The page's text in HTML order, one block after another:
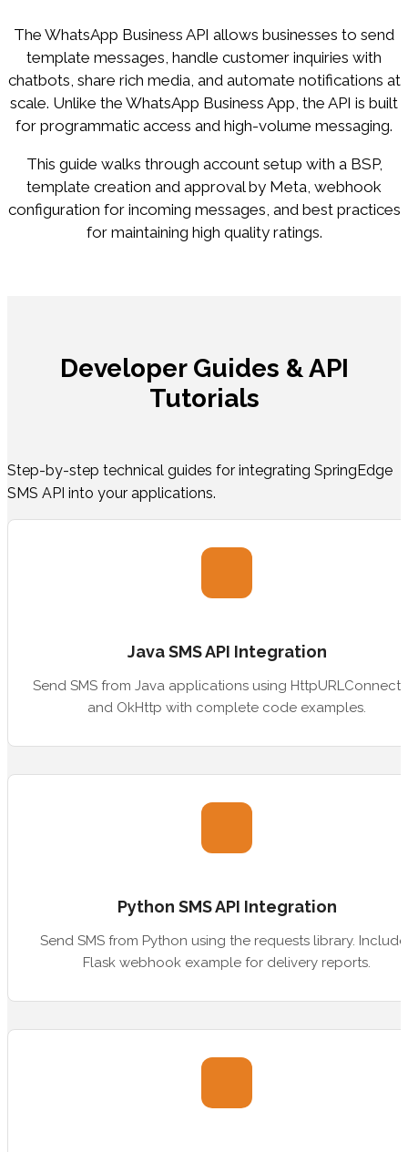
The WhatsApp Business API allows businesses to send
template messages, handle customer inquiries with
chatbots, share rich media, and automate notifications at
scale. Unlike the WhatsApp Business App, the API is built
for programmatic access and high-volume messaging.
This guide walks through account setup with a BSP,
template creation and approval by Meta, webhook
configuration for incoming messages, and best practices
for maintaining high quality ratings.
Developer Guides & API
Tutorials
Step-by-step technical guides for integrating SpringEdge
SMS API into your applications.
Java SMS API Integration
Send SMS from Java applications using
and OkHttp with complete code examples.
Python SMS API Integration
Send SMS from Python using the requests library.
Flask webhook example for delivery reports.